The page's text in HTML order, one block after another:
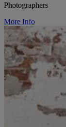
Photographers
More Info